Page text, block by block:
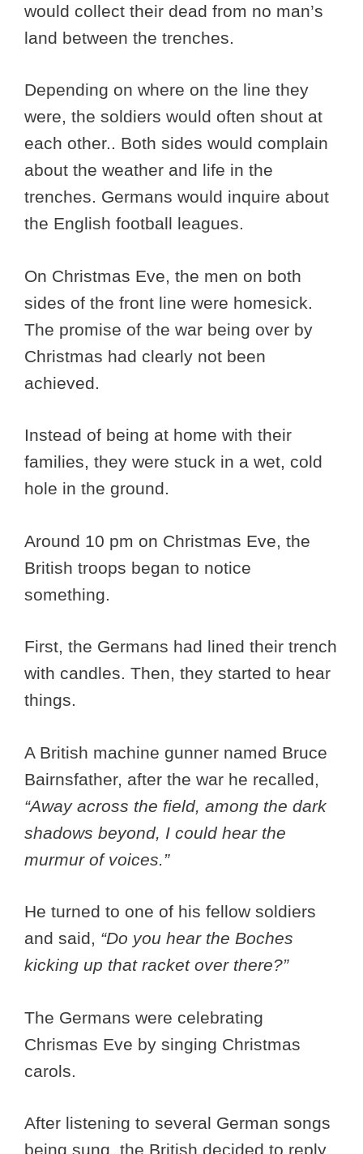
would collect their dead from no man’s
land between the trenches.
Depending on where on the line they
were, the soldiers would often shout at
each other.. Both sides would complain
about the weather and life in the
trenches. Germans would inquire about
the English football leagues.
On Christmas Eve, the men on both
sides of the front line were homesick.
The promise of the war being over by
Christmas had clearly not been
achieved.
Instead of being at home with their
families, they were stuck in a wet, cold
hole in the ground.
Around 10 pm on Christmas Eve, the
British troops began to notice
something.
First, the Germans had lined their trench
with candles. Then, they started to hear
things.
A British machine gunner named Bruce
Bairnsfather, after the war he recalled,
“Away across the field, among the dark
shadows beyond, I could hear the
murmur of voices.”
He turned to one of his fellow soldiers
and said, “Do you hear the Boches
kicking up that racket over there?”
The Germans were celebrating
Chrismas Eve by singing Christmas
carols.
After listening to several German songs
being sung, the British decided to reply